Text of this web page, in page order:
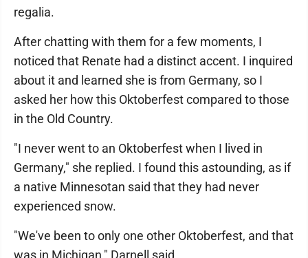
regalia.
After chatting with them for a few moments, I
noticed that Renate had a distinct accent. I inquired
about it and learned she is from Germany, so I
asked her how this Oktoberfest compared to those
in the Old Country.
"I never went to an Oktoberfest when I lived in
Germany," she replied. I found this astounding, as if
a native Minnesotan said that they had never
experienced snow.
"We've been to only one other Oktoberfest, and that
was in Michigan," Darnell said.